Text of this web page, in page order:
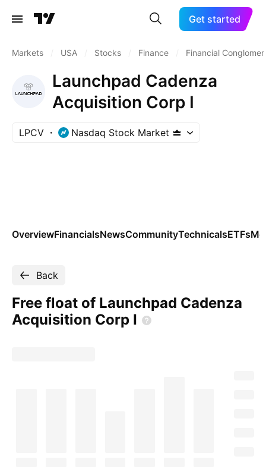
Get started
Markets USA Stocks Finance Financial
Launchpad Cadenza
Acquisition Corp I
LPCV Nasdaq Stock Market
OverviewFinancialsNewsCommunityTechnicalsETFs
Back
Free float of Launchpad Cadenza
Acquisition Corp I